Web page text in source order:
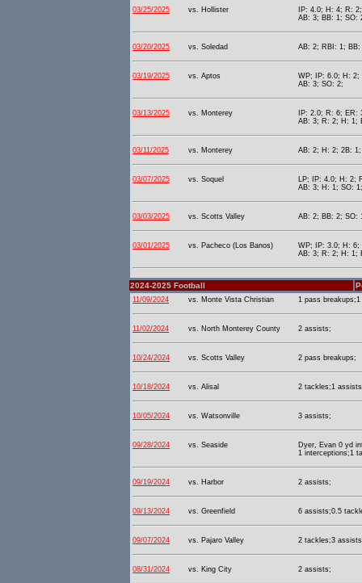
03/25/2025 vs. Hollister
IP: 4.0; H: 4; R:
AB: 3; BB: 1; SO:
03/20/2025 vs. Soledad AB: 2; RBI: 1;
03/19/2025 vs. Aptos
WP; IP: 6.0; H: 2;
AB: 3; SO: 2;
03/13/2025 vs. Monterey
IP: 2.0; R: 6; ER:
AB: 3; R: 2; H: 1;
03/11/2025 vs. Monterey AB: 2; H: 2; 2B:
03/07/2025 vs. Soquel
LP; IP: 4.0; H: 2;
AB: 3; H: 1; SO: 1;
03/03/2025 vs. Scotts Valley AB: 2; BB: 2; SO:
03/01/2025 vs. Pacheco (Los Banos)
WP; IP: 3.0; H: 6;
AB: 3; R: 2; H: 1;
2024-2025 Football
11/09/2024 vs. Monte Vista Christian 1 pass
11/02/2024 vs. North Monterey County 2 assists;
10/24/2024 vs. Scotts Valley 2 pass breakups;
10/18/2024 vs. Alisal 2 tackles;1
10/05/2024 vs. Watsonville 3 assists;
09/28/2024 vs. Seaside
Dyer, Evan 0 yd
1 interceptions;1
09/19/2024 vs. Harbor 2 assists;
09/13/2024 vs. Greenfield 6 assists;0.5
09/07/2024 vs. Pajaro Valley 2 tackles;3
08/31/2024 vs. King City 2 assists;